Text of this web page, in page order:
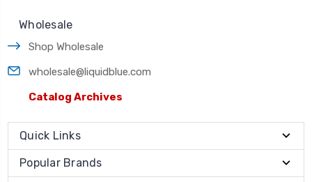
Wholesale
Shop Wholesale
wholesale@liquidblue.com
Catalog Archives
Quick Links
Popular Brands